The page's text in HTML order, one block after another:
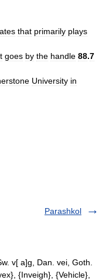
that primarily plays
goes by the handle 88.7
University in
Parashkol
v[ a]g, Dan. vei, Goth.
{Inveigh}, {Vehicle},